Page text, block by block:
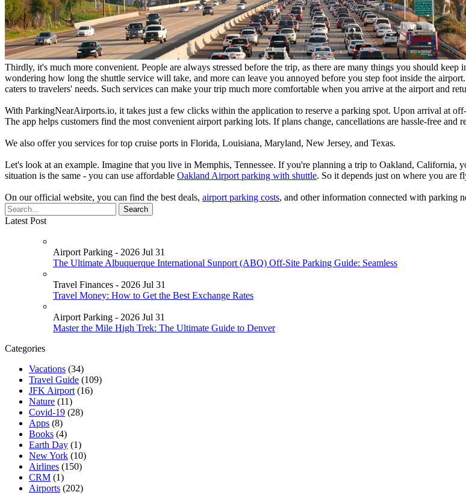
Thirdly, it's much more convenient. People are always stressed before the trip, as there are many things you should
wondering how long the shuttle service will take, and more can leave you annoyed before you step foot inside the
caters to travelers' needs. Such services can make your trip much more comfortable when you arrive at the airport and
With ParkingNearAirports.io, it takes just a few clicks within the application to reserve a parking spot. Upon arrival at
The app helps customers find the most convenient airport parking lots. If plans change, cancellations are hassle-free and
We also offer you services for top cruise ports in Florida, Louisiana, Maryland, New Jersey, and Texas.
Let's look at an example. Imagine that you live in Memphis, Tennessee. If you're planning a trip to Oakland, California,
situation is the same - you can use affordable Oakland Airport parking with shuttle. So it depends just on where you are
On our official website, you can find the best deals, airport parking costs, and other information connected with parking
Latest Post
Airport Parking - 2026 Jul 31
The Ultimate Albuquerque International Sunport (ABQ) Off-Site Parking Guide: Seamless
Travel Finances - 2026 Jul 31
Travel Money: How to Get the Best Exchange Rates
Airport Parking - 2026 Jul 31
Master the Mile High Trek: The Ultimate Guide to Denver
Categories
Vacations (34)
Travel Guide (109)
JFK Airport (16)
Nature (11)
Covid-19 (28)
Apps (8)
Books (4)
Earth Day (1)
New York (10)
Airlines (150)
CRM (1)
Airports (202)